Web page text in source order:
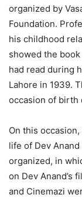
organized by
Foundation.
his childhood
showed the
had read during
Lahore in 1939.
occasion of birth
On this
life of Dev
organized, in
on Dev Anand’s
and Cinemazi